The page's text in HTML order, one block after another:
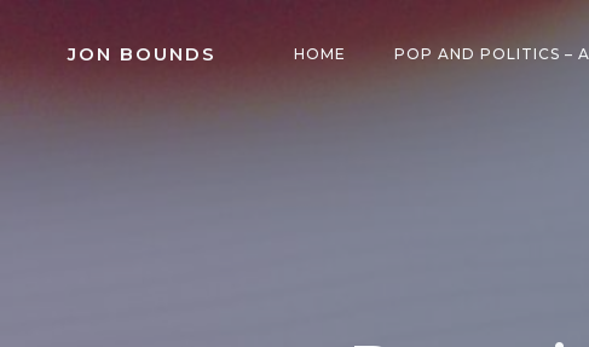
JON BOUNDS HOME POP AND POLITICS –